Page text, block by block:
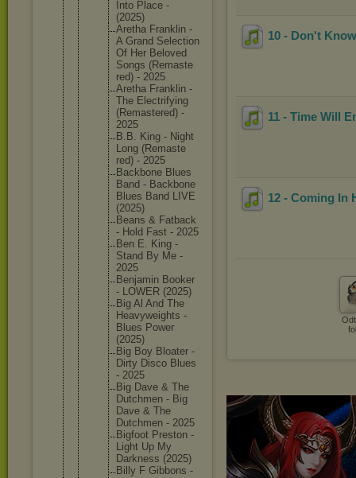
Into Place -
(2025)
Aretha Franklin -
A Grand Selection
Of Her Beloved
Songs (Remaste
red) - 2025
Aretha Franklin -
The Electrifying
(Remastered) -
2025
B.B. King - Night
Long (Remaste
red) - 2025
Backbone Blues
Band - Backbone
Blues Band LIVE
(2025)
Beans & Fatback
- Hold Fast - 2025
Ben E. King -
Stand By Me -
2025
Benjamin Booker
- LOWER (2025)
Big Al And The
Heavyweights -
Blues Power
(2025)
Big Boy Bloater -
Dirty Disco Blues
- 2025
Big Dave & The
Dutchmen - Big
Dave & The
Dutchmen - 2025
Bigfoot Preston -
Light Up My
Darkness (2025)
Billy F Gibbons -
10 - Don't
11 - Time Will
12 - Coming In